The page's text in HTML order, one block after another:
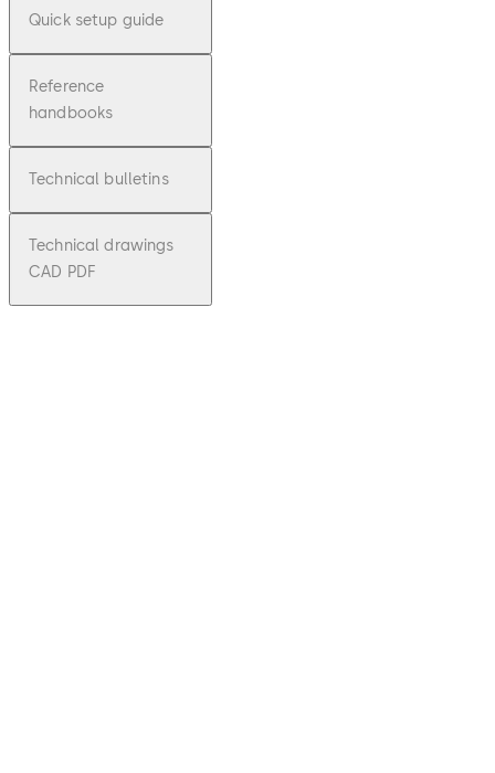
Quick setup guide
Reference
handbooks
Technical bulletins
Technical drawings
CAD PDF